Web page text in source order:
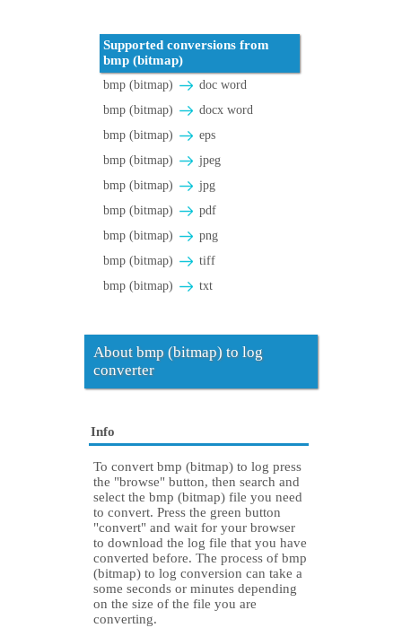
Supported conversions from
bmp (bitmap)
bmp (bitmap)
doc word
bmp (bitmap)
docx word
bmp (bitmap)
eps
bmp (bitmap)
jpeg
bmp (bitmap)
jpg
bmp (bitmap)
pdf
bmp (bitmap)
png
bmp (bitmap)
tiff
bmp (bitmap)
txt
About bmp (bitmap) to log
converter
Info
To convert bmp (bitmap) to log press
the "browse" button, then search and
select the bmp (bitmap) file you need
to convert. Press the green button
"convert" and wait for your browser
to download the log file that you have
converted before. The process of bmp
(bitmap) to log conversion can take a
some seconds or minutes depending
on the size of the file you are
converting.